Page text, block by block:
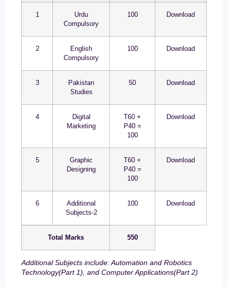
1
Urdu
Compulsory
100 Download
2
English
Compulsory
100 Download
3
Pakistan
Studies
50 Download
4
Digital
Marketing
T60 +
P40 =
100
Download
5
Graphic
Designing
T60 +
P40 =
100
Download
6
Additional
Subjects-2
100 Download
Total Marks 550
Additional Subjects include: Automation and Robotics
Technology(Part 1), and Computer Applications(Part 2)